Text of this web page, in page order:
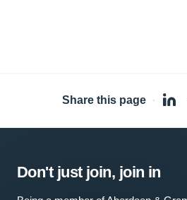
Share this page ·
Don't just join, join in